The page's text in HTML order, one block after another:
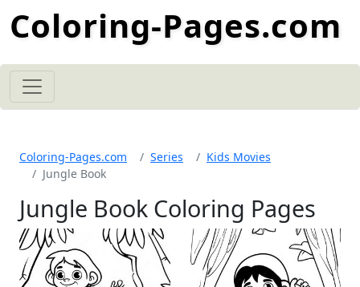
Coloring-Pages.com
Coloring-Pages.com Series
Kids Movies
Jungle Book
Jungle Book Coloring Pages